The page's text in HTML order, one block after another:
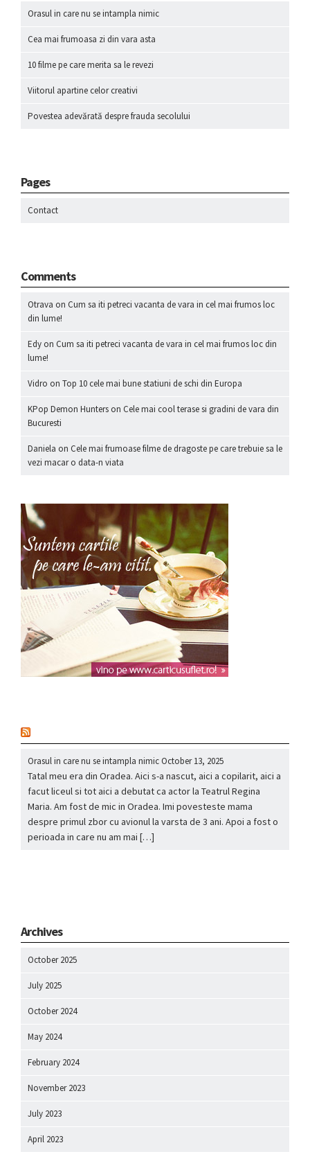
Orasul in care nu se intampla nimic
Cea mai frumoasa zi din vara asta
10 filme pe care merita sa le revezi
Viitorul apartine celor creativi
Povestea adevărată despre frauda secolului
Pages
Contact
Comments
Otrava on Cum sa iti petreci vacanta de vara in cel mai frumos loc
din lume!
Edy on Cum sa iti petreci vacanta de vara in cel mai frumos loc din
lume!
Vidro on Top 10 cele mai bune statiuni de schi din Europa
KPop Demon Hunters on Cele mai cool terase si gradini de vara din
Bucuresti
Daniela on Cele mai frumoase filme de dragoste pe care trebuie sa le
vezi macar o data-n viata
Orasul in care nu se intampla nimicOctober 13, 2025
Tatal meu era din Oradea. Aici s-a nascut, aici a copilarit, aici a
facut liceul si tot aici a debutat ca actor la Teatrul Regina
Maria. Am fost de mic in Oradea. Imi povesteste mama
despre primul zbor cu avionul la varsta de 3 ani. Apoi a fost o
perioada in care nu am mai […]
Archives
October 2025
July 2025
October 2024
May 2024
February 2024
November 2023
July 2023
April 2023